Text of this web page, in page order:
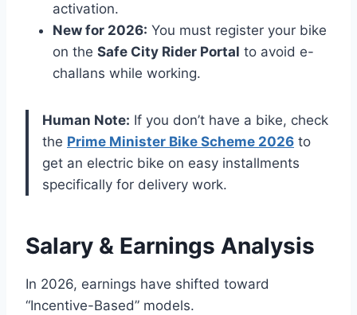
activation.
New for 2026: You must register your bike
on the Safe City Rider Portal to avoid e-
challans while working.
Human Note: If you don’t have a bike, check
the Prime Minister Bike Scheme 2026 to
get an electric bike on easy installments
specifically for delivery work.
Salary & Earnings Analysis
In 2026, earnings have shifted toward
“Incentive-Based” models.